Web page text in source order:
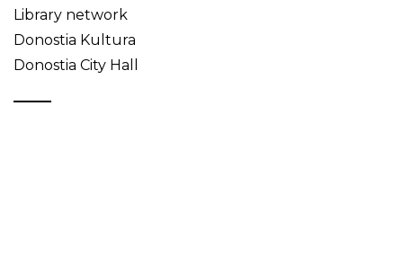
Library network
Donostia Kultura
Donostia City Hall